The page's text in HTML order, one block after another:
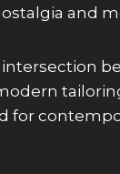
and